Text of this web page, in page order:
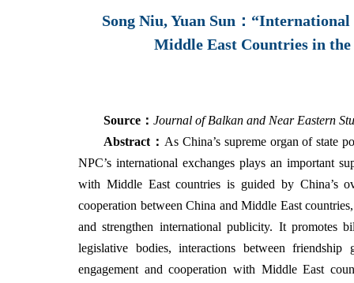
Song Niu, Yuan Sun：“International
Middle East Countries in
Source ： Journal of Balkan and Near Eastern
Abstract ： As China’s supreme organ of state
NPC’s international exchanges plays an important
with Middle East countries is guided by China’s
cooperation between China and Middle East
and strengthen international publicity. It promotes
legislative bodies, interactions between friendship
engagement and cooperation with Middle East